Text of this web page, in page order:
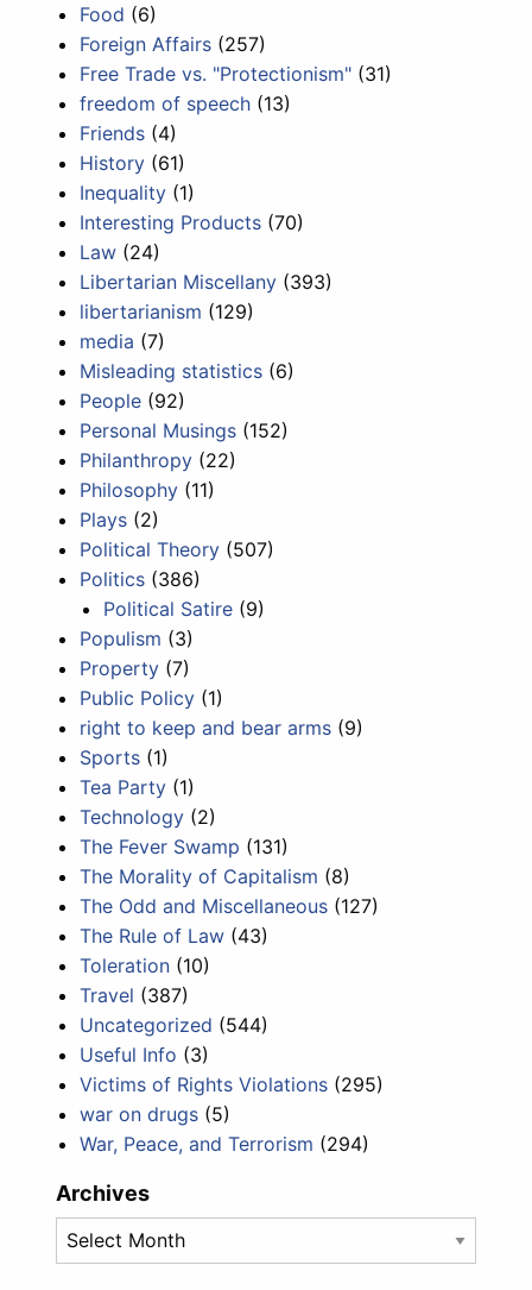
Food (6)
Foreign Affairs (257)
Free Trade vs. "Protectionism" (31)
freedom of speech (13)
Friends (4)
History (61)
Inequality (1)
Interesting Products (70)
Law (24)
Libertarian Miscellany (393)
libertarianism (129)
media (7)
Misleading statistics (6)
People (92)
Personal Musings (152)
Philanthropy (22)
Philosophy (11)
Plays (2)
Political Theory (507)
Politics (386)
Political Satire (9)
Populism (3)
Property (7)
Public Policy (1)
right to keep and bear arms (9)
Sports (1)
Tea Party (1)
Technology (2)
The Fever Swamp (131)
The Morality of Capitalism (8)
The Odd and Miscellaneous (127)
The Rule of Law (43)
Toleration (10)
Travel (387)
Uncategorized (544)
Useful Info (3)
Victims of Rights Violations (295)
war on drugs (5)
War, Peace, and Terrorism (294)
Archives
Archives